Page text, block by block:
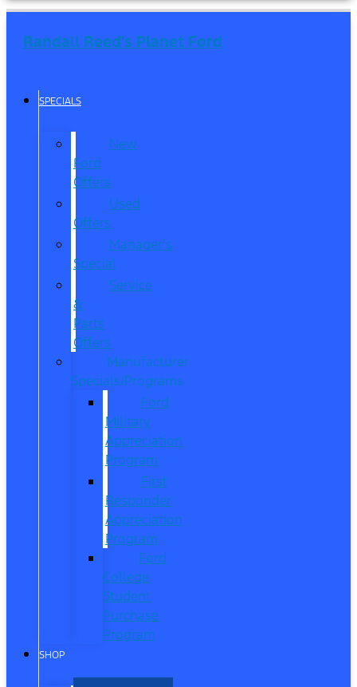
Randall Reed's Planet Ford
SPECIALS
New
Ford
Offers
Used
Offers
Manager’s
Special
Service
&
Parts
Offers
Manufacturer
Specials/Programs
Ford
Military
Appreciation
Program
First
Responder
Appreciation
Program
Ford
College
Student
Purchase
Program
SHOP